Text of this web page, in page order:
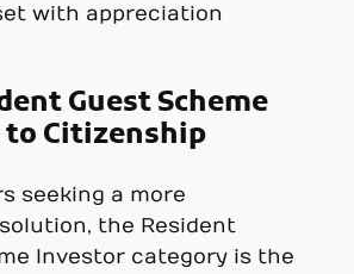
with appreciation
Guest Scheme
to Citizenship
seeking a more
the Resident
Investor category is the